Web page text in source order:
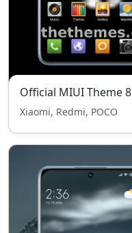
Official MIUI Theme 8
Xiaomi, Redmi, POCO